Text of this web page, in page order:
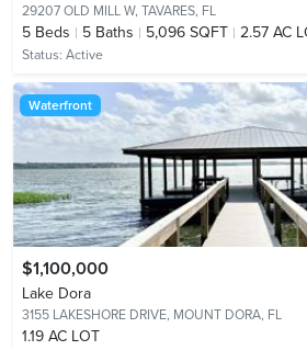
29207 OLD MILL W, TAVARES, FL
5 Beds 5 Baths 5,096 SQFT 2.57 AC
Status: Active
Waterfront
$1,100,000
Lake Dora
3155 LAKESHORE DRIVE, MOUNT DORA, FL
1.19 AC LOT